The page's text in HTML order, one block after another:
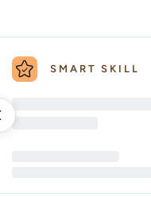
SMART SKILL